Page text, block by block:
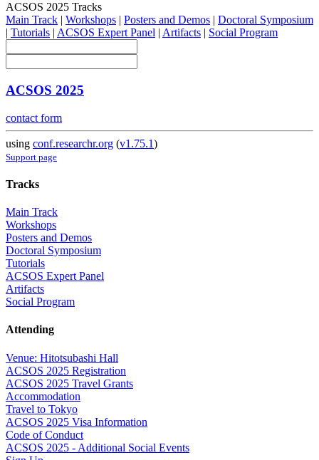
ACSOS 2025 Tracks
Main Track | Workshops | Posters and Demos | Doctoral Symposium
| Tutorials | ACSOS Expert Panel | Artifacts | Social Program
ACSOS 2025
contact form
using conf.researchr.org (v1.75.1)
Support page
Tracks
Main Track
Workshops
Posters and Demos
Doctoral Symposium
Tutorials
ACSOS Expert Panel
Artifacts
Social Program
Attending
Venue: Hitotsubashi Hall
ACSOS 2025 Registration
ACSOS 2025 Travel Grants
Accommodation
Travel to Tokyo
ACSOS 2025 Visa Information
Code of Conduct
ACSOS 2025 - Additional Social Events